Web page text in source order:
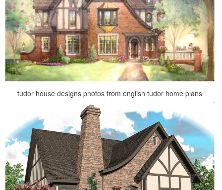
tudor house designs photos from english tudor home plans